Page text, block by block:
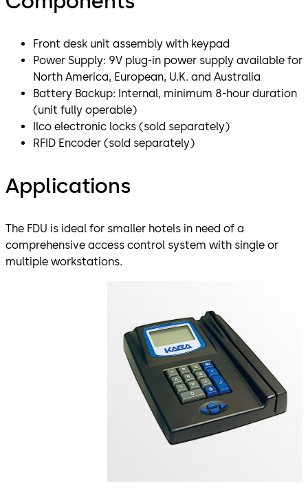
Front desk unit assembly with keypad
Power Supply: 9V plug-in power supply available for
North America, European, U.K. and Australia
Battery Backup: Internal, minimum 8-hour duration
(unit fully operable)
Ilco electronic locks (sold separately)
RFID Encoder (sold separately)
Applications
The FDU is ideal for smaller hotels in need of a
comprehensive access control system with single or
multiple workstations.